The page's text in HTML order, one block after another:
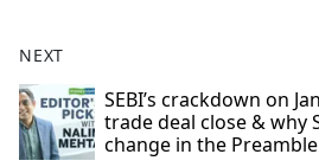
NEXT
SEBI’s crackdown on
trade deal close & why
change in the